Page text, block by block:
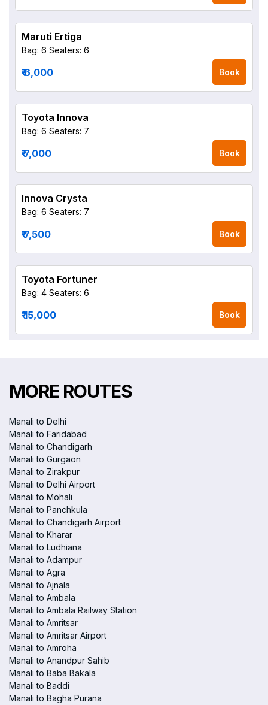
Maruti Ertiga
Bag: 6 Seaters: 6
₹ 6,000 Book
Toyota Innova
Bag: 6 Seaters: 7
₹ 7,000 Book
Innova Crysta
Bag: 6 Seaters: 7
₹ 7,500 Book
Toyota Fortuner
Bag: 4 Seaters: 6
₹ 15,000 Book
MORE ROUTES
Manali to Delhi
Manali to Faridabad
Manali to Chandigarh
Manali to Gurgaon
Manali to Zirakpur
Manali to Delhi Airport
Manali to Mohali
Manali to Panchkula
Manali to Chandigarh Airport
Manali to Kharar
Manali to Ludhiana
Manali to Adampur
Manali to Agra
Manali to Ajnala
Manali to Ambala
Manali to Ambala Railway Station
Manali to Amritsar
Manali to Amritsar Airport
Manali to Amroha
Manali to Anandpur Sahib
Manali to Baba Bakala
Manali to Baddi
Manali to Bagha Purana